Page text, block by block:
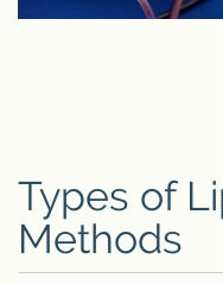
Types of
Methods